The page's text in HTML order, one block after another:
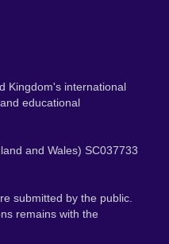
Kingdom's international
educational
and Wales) SC037733
submitted by the public.
remains with the